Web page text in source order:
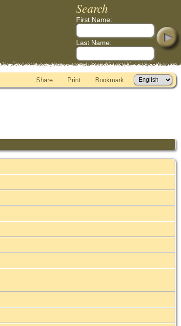
Search
First Name:
Last Name:
Share Print Bookmark